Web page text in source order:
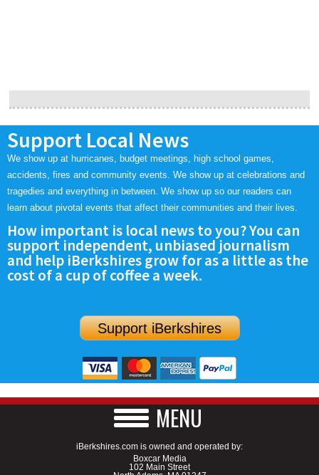
Support Local News
We show up at hurricanes, budget meetings, high school games,
accidents, fires and community events. We show up at celebrations and
tragedies and everything in between. We show up so our readers can
learn about pivotal events that affect their communities and their lives.
How important is local news to you? You can
support independent, unbiased journalism
and help iBerkshires grow for as a little as the
cost of a cup of coffee a week.
Support iBerkshires
MENU
iBerkshires.com is owned and operated by:
Boxcar Media
102 Main Street